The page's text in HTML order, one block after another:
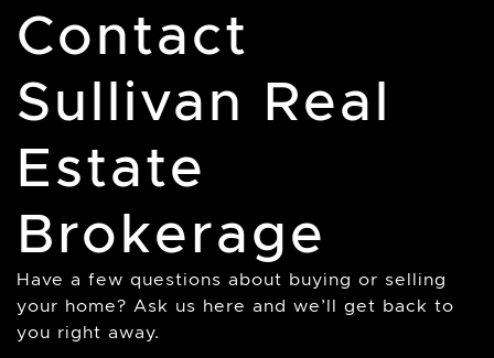
Contact
Sullivan Real
Estate
Brokerage
Have a few questions about buying or selling
your home? Ask us here and we’ll get back to
you right away.